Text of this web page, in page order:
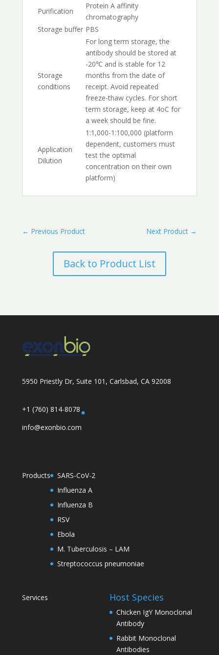
Purification
Protein A affinity
chromatography
Storage buffer PBS
Storage
conditions
For long term storage, the
antibody should be stored at
-20℃ and is stable for 12
months from the date of
receipt. Avoid repeated
freeze-thaw cycles. For short
term storage, keep at 4oC for
a week should be fine.
Application
Dilution
1:1,000-1:100,000 (platform
dependent, customers must
test the optimal
concentration on their own
platform)
← Previous Product Next Product →
Back to Product List
5950 Priestly Dr, Suite 101, Carlsbad, CA 92008
+1 (760) 814-8078
info@exonbio.com
Products
SARS-CoV-2
Influenza A
Influenza B
RSV
Ebola
M. Tuberculosis – LAM
Streptococcus pneumoniae
Services Host Species
Chicken IgY Monoclonal
Antibody
Rabbit Monoclonal
Antibodies